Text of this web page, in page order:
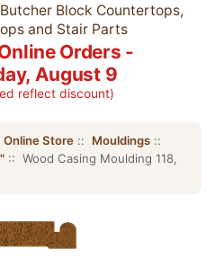
Block Countertops,
and Stair Parts
Orders -
August 9
reflect discount)
Online Store :: Mouldings ::
:: Wood Casing Moulding 118,